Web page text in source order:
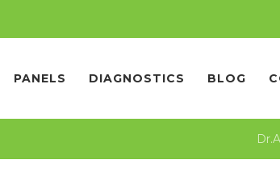
PANELS DIAGNOSTICS BLOG